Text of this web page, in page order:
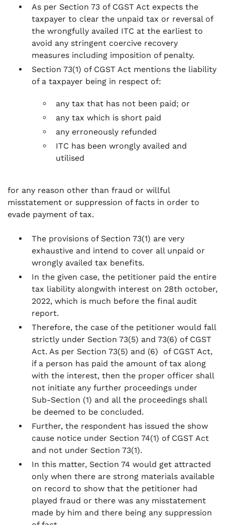
As per Section 73 of CGST Act expects the
taxpayer to clear the unpaid tax or reversal of
the wrongfully availed ITC at the earliest to
avoid any stringent coercive recovery
measures including imposition of penalty.
Section 73(1) of CGST Act mentions the liability
of a taxpayer being in respect of:
any tax that has not been paid; or
any tax which is short paid
any erroneously refunded
ITC has been wrongly availed and
utilised
for any reason other than fraud or willful
misstatement or suppression of facts in order to
evade payment of tax.
The provisions of Section 73(1) are very
exhaustive and intend to cover all unpaid or
wrongly availed tax benefits.
In the given case, the petitioner paid the entire
tax liability alongwith interest on 28th october,
2022, which is much before the final audit
report.
Therefore, the case of the petitioner would fall
strictly under Section 73(5) and 73(6) of CGST
Act. As per Section 73(5) and (6) of CGST Act,
if a person has paid the amount of tax along
with the interest, then the proper officer shall
not initiate any further proceedings under
Sub-Section (1) and all the proceedings shall
be deemed to be concluded.
Further, the respondent has issued the show
cause notice under Section 74(1) of CGST Act
and not under Section 73(1).
In this matter, Section 74 would get attracted
only when there are strong materials available
on record to show that the petitioner had
played fraud or there was any misstatement
made by him and there being any suppression